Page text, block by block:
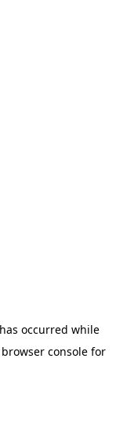
occurred while
browser console for